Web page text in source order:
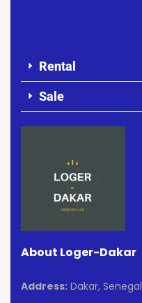
Rental
Sale
About Loger-Dakar
Address: Dakar, Senegal